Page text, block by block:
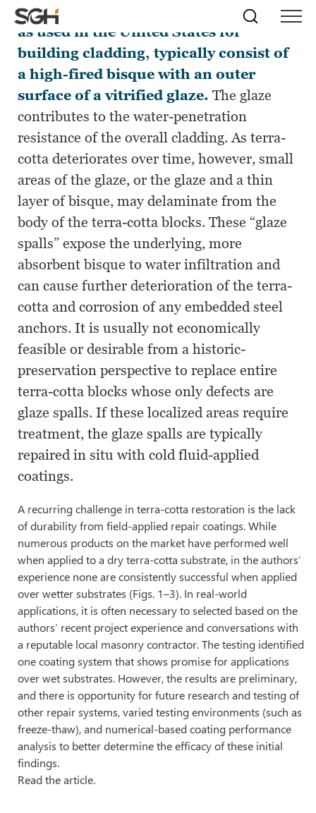
Skip
to
Menu
↵ENTER
Skip to
↵ENTER
Simpson
Gumpertz
&
Heger
(SGH)
Search
Traditional glazed terra-cotta blocks,
as used in the United States for
building cladding, typically consist of
a high-fired bisque with an outer
surface of a vitrified glaze. The glaze
contributes to the water-penetration
resistance of the overall cladding. As terra-
cotta deteriorates over time, however, small
areas of the glaze, or the glaze and a thin
layer of bisque, may delaminate from the
body of the terra-cotta blocks. These “glaze
spalls” expose the underlying, more
absorbent bisque to water infiltration and
can cause further deterioration of the terra-
cotta and corrosion of any embedded steel
anchors. It is usually not economically
feasible or desirable from a historic-
preservation perspective to replace entire
terra-cotta blocks whose only defects are
glaze spalls. If these localized areas require
treatment, the glaze spalls are typically
repaired in situ with cold fluid-applied
coatings.
A recurring challenge in terra-cotta restoration is the lack
of durability from field-applied repair coatings. While
numerous products on the market have performed well
when applied to a dry terra-cotta substrate, in the authors’
experience none are consistently successful when applied
over wetter substrates (Figs. 1–3). In real-world
applications, it is often necessary to selected based on the
authors’ recent project experience and conversations with
a reputable local masonry contractor. The testing identified
one coating system that shows promise for applications
over wet substrates. However, the results are preliminary,
and there is opportunity for future research and testing of
other repair systems, varied testing environments (such as
freeze-thaw), and numerical-based coating performance
analysis to better determine the efficacy of these initial
findings.
Read the article.